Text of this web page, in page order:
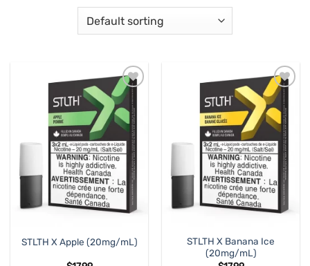
STLTH X Apple (20mg/mL)
STLTH X Banana Ice
(20mg/mL)